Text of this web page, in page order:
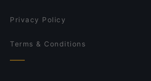
Privacy Policy
Terms & Conditions